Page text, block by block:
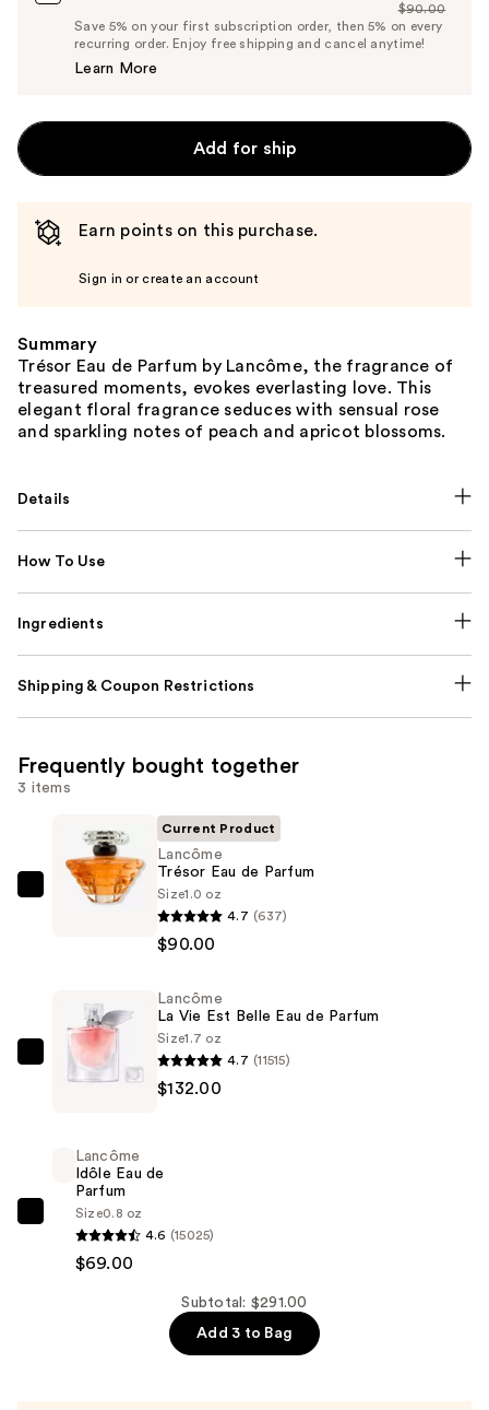
Price
$85.50
List
Price
$90.00
Save 5% on your first subscription order, then 5% on every
recurring order. Enjoy free shipping and cancel anytime!
Learn More
Add for ship
Earn points on this purchase.
Sign in or create an account
Summary
Trésor Eau de Parfum by Lancôme, the fragrance of
treasured moments, evokes everlasting love. This
elegant floral fragrance seduces with sensual rose
and sparkling notes of peach and apricot blossoms.
Details
How To Use
Ingredients
Shipping & Coupon Restrictions
Frequently bought together
3 items
Lancôme
Parfum
—
$90.00
Current Product
Lancôme
Trésor Eau de Parfum
Size1.0 oz
4.7 (637)
$90.00
Lancôme
Belle
Eau
Parfum
Lancôme
La Vie Est Belle Eau de Parfum
Size1.7 oz
4.7 (11515)
$132.00
Lancôme
Eau
Lancôme
Idôle Eau de
Parfum
Size0.8 oz
4.6 (15025)
$69.00
Subtotal: $291.00
Add 3 to Bag